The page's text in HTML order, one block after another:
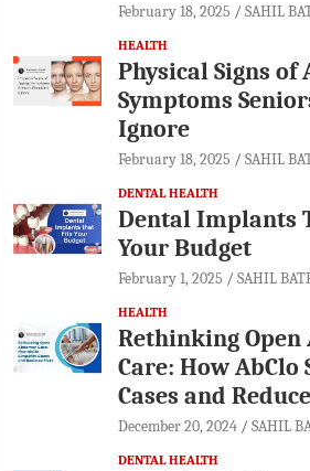
February 18, 2025 SAHIL
HEALTH
Physical Signs of
Symptoms
Ignore
February 18, 2025 SAHIL
DENTAL HEALTH
Dental Implants
Your Budget
February 1, 2025 SAHIL
HEALTH
Rethinking Open
Care: How
Cases and
December 20, 2024 SAHIL
DENTAL HEALTH